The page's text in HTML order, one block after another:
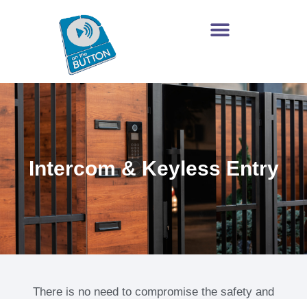
Intercom & Keyless Entry
There is no need to compromise the safety and